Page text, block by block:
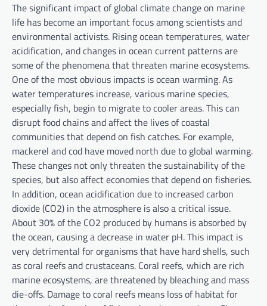
The significant impact of global climate change on marine
life has become an important focus among scientists and
environmental activists. Rising ocean temperatures, water
acidification, and changes in ocean current patterns are
some of the phenomena that threaten marine ecosystems.
One of the most obvious impacts is ocean warming. As
water temperatures increase, various marine species,
especially fish, begin to migrate to cooler areas. This can
disrupt food chains and affect the lives of coastal
communities that depend on fish catches. For example,
mackerel and cod have moved north due to global warming.
These changes not only threaten the sustainability of the
species, but also affect economies that depend on fisheries.
In addition, ocean acidification due to increased carbon
dioxide (CO2) in the atmosphere is also a critical issue.
About 30% of the CO2 produced by humans is absorbed by
the ocean, causing a decrease in water pH. This impact is
very detrimental for organisms that have hard shells, such
as coral reefs and crustaceans. Coral reefs, which are rich
marine ecosystems, are threatened by bleaching and mass
die-offs. Damage to coral reefs means loss of habitat for